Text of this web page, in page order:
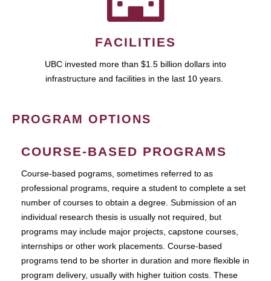
FACILITIES
UBC invested more than $1.5 billion dollars into
infrastructure and facilities in the last 10 years.
PROGRAM OPTIONS
COURSE-BASED PROGRAMS
Course-based pograms, sometimes referred to as
professional programs, require a student to complete a set
number of courses to obtain a degree. Submission of an
individual research thesis is usually not required, but
programs may include major projects, capstone courses,
internships or other work placements. Course-based
programs tend to be shorter in duration and more flexible in
program delivery, usually with higher tuition costs. These